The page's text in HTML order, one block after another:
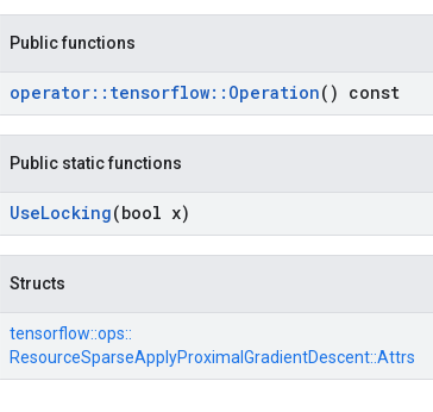
Public functions
operator:: tensorflow:: Operation() const
Public static functions
UseLocking(bool x)
Structs
tensorflow::ops::
ResourceSparseApplyProximalGradientDescent::Attrs